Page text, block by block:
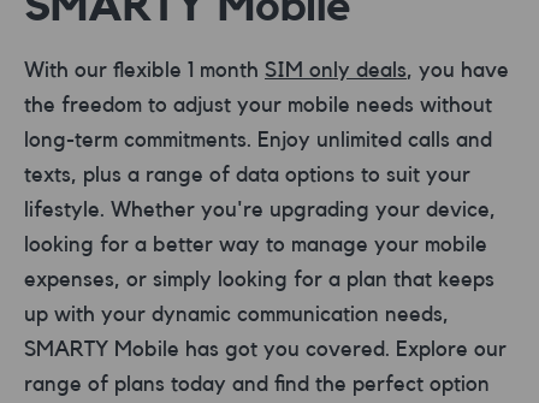
With our flexible 1 month SIM only deals, you have
the freedom to adjust your mobile needs without
long-term commitments. Enjoy unlimited calls and
texts, plus a range of data options to suit your
lifestyle. Whether you're upgrading your device,
looking for a better way to manage your mobile
expenses, or simply looking for a plan that keeps
up with your dynamic communication needs,
SMARTY Mobile has got you covered. Explore our
range of plans today and find the perfect option